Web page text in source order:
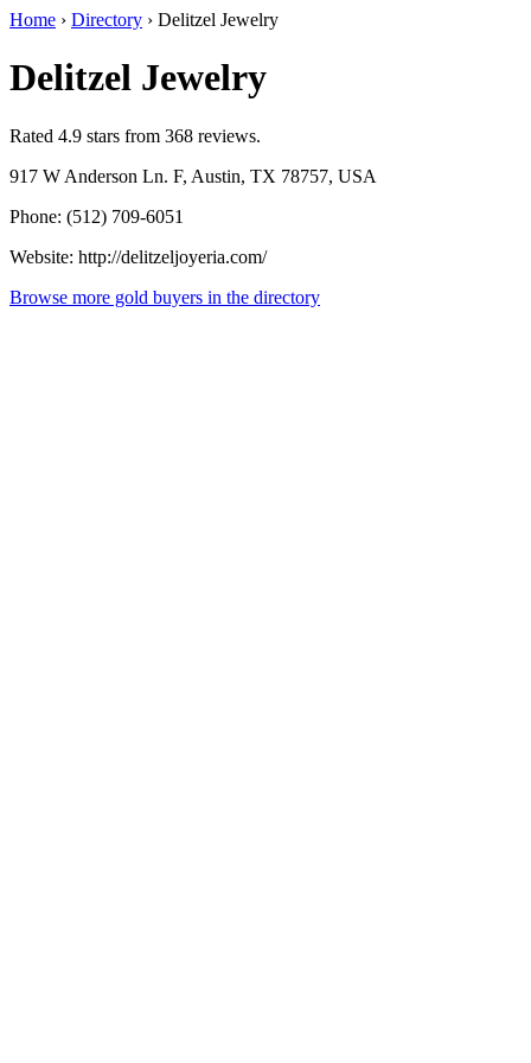
Home › Directory › Delitzel Jewelry
Delitzel Jewelry
Rated 4.9 stars from 368 reviews.
917 W Anderson Ln. F, Austin, TX 78757, USA
Phone: (512) 709-6051
Website: http://delitzeljoyeria.com/
Browse more gold buyers in the directory